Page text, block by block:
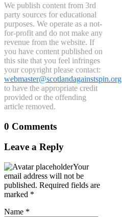
We publish content from 3rd
party sources for educational
purposes. We operate as a not-
for-profit and do not make any
revenue from the website. If
you have content published on
this site that you feel infringes
your copyright please contact:
webmaster@scotlandagainstspin.org
to have the appropriate credit
provided or the offending
article removed.
0 Comments
Leave a Reply
Your
email address will not be
published. Required fields are
marked *
Name *